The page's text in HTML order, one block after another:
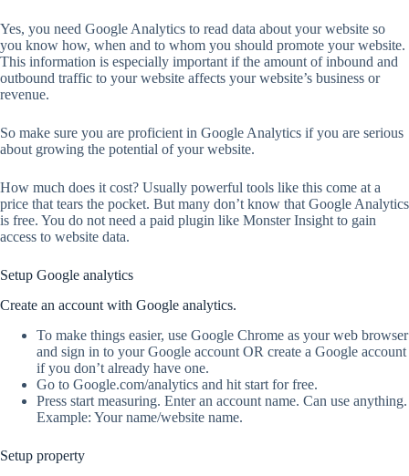
Yes, you need Google Analytics to read data about your website so
you know how, when and to whom you should promote your website.
This information is especially important if the amount of inbound and
outbound traffic to your website affects your website’s business or
revenue.
So make sure you are proficient in Google Analytics if you are serious
about growing the potential of your website.
How much does it cost? Usually powerful tools like this come at a
price that tears the pocket. But many don’t know that Google Analytics
is free. You do not need a paid plugin like Monster Insight to gain
access to website data.
Setup Google analytics
Create an account with Google analytics.
To make things easier, use Google Chrome as your web browser
and sign in to your Google account OR create a Google account
if you don’t already have one.
Go to Google.com/analytics and hit start for free.
Press start measuring. Enter an account name. Can use anything.
Example: Your name/website name.
Setup property